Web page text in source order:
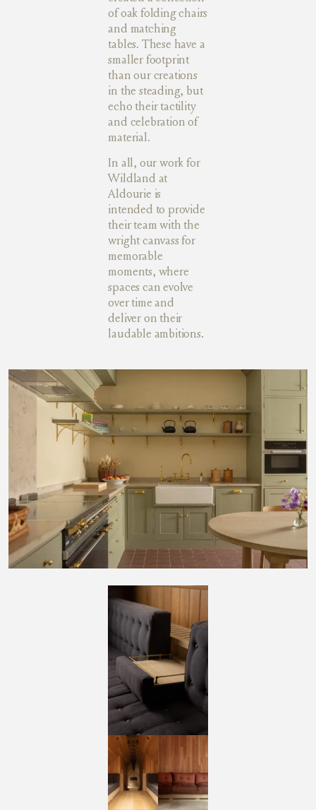
of oak folding chairs
and matching
tables. These have a
smaller footprint
than our creations
in the steading, but
echo their tactility
and celebration of
material.
In all, our work for
Wildland at
Aldourie is
intended to provide
their team with the
wright canvass for
memorable
moments, where
spaces can evolve
over time and
deliver on their
laudable ambitions.